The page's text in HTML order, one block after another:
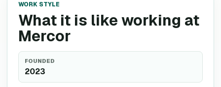
WORK STYLE
What it is like working at
Mercor
FOUNDED
2023